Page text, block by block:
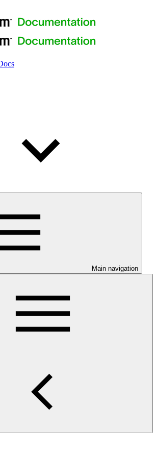
Main navigation